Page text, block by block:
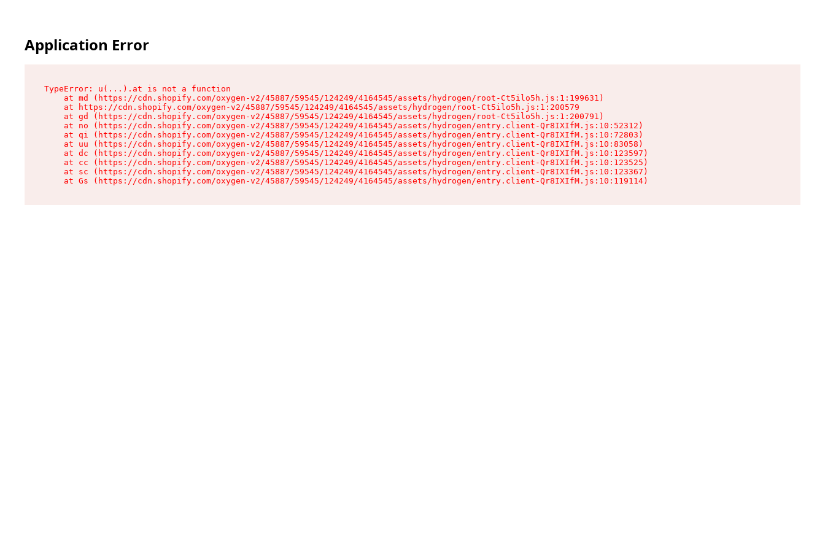
Application Error
TypeError: u(...).at is not a function
    at md (https://cdn.shopify.com/oxygen-v2/45887/59545/124249/4164545/assets/hydrogen/root-Ct5ilo5h.js:1:199631)
    at https://cdn.shopify.com/oxygen-v2/45887/59545/124249/4164545/assets/hydrogen/root-Ct5ilo5h.js:1:200579
    at gd (https://cdn.shopify.com/oxygen-v2/45887/59545/124249/4164545/assets/hydrogen/root-Ct5ilo5h.js:1:200791)
    at no (https://cdn.shopify.com/oxygen-v2/45887/59545/124249/4164545/assets/hydrogen/entry.client-Qr8IXIfM.js:10:52312)
    at qi (https://cdn.shopify.com/oxygen-v2/45887/59545/124249/4164545/assets/hydrogen/entry.client-Qr8IXIfM.js:10:72803)
    at uu (https://cdn.shopify.com/oxygen-v2/45887/59545/124249/4164545/assets/hydrogen/entry.client-Qr8IXIfM.js:10:83058)
    at dc (https://cdn.shopify.com/oxygen-v2/45887/59545/124249/4164545/assets/hydrogen/entry.client-Qr8IXIfM.js:10:123597)
    at cc (https://cdn.shopify.com/oxygen-v2/45887/59545/124249/4164545/assets/hydrogen/entry.client-Qr8IXIfM.js:10:123525)
    at sc (https://cdn.shopify.com/oxygen-v2/45887/59545/124249/4164545/assets/hydrogen/entry.client-Qr8IXIfM.js:10:123367)
    at Gs (https://cdn.shopify.com/oxygen-v2/45887/59545/124249/4164545/assets/hydrogen/entry.client-Qr8IXIfM.js:10:119114)